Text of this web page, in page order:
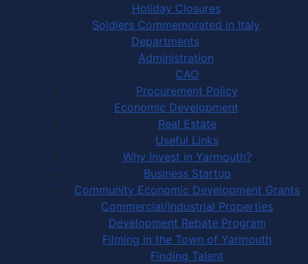
Holiday Closures
Soldiers Commemorated in Italy
Departments
Administration
CAO
Procurement Policy
Economic Development
Real Estate
Useful Links
Why Invest in Yarmouth?
Business Startup
Community Economic Development Grants
Commercial/Industrial Properties
Development Rebate Program
Filming in the Town of Yarmouth
Finding Talent